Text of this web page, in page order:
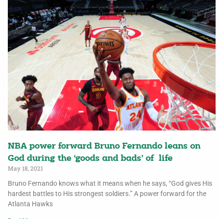
NBA power forward Bruno Fernando leans on
God during the ‘goods and bads’ of life
May 18, 2021
Bruno Fernando knows what it means when he says, “God gives His
hardest battles to His strongest soldiers.” A power forward for the
Atlanta Hawks